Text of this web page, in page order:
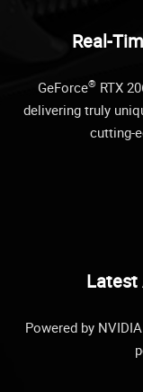
Real-
GeForce® RTX
delivering truly
cutting-
Latest
Powered by